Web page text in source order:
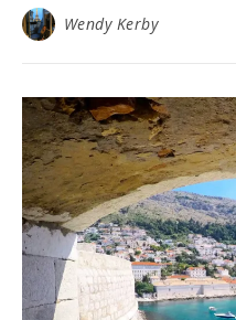
Wendy Kerby